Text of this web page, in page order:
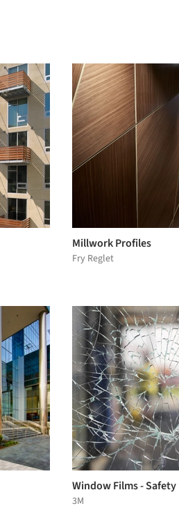
Millwork Profiles
Fry Reglet
Window Films -
3M